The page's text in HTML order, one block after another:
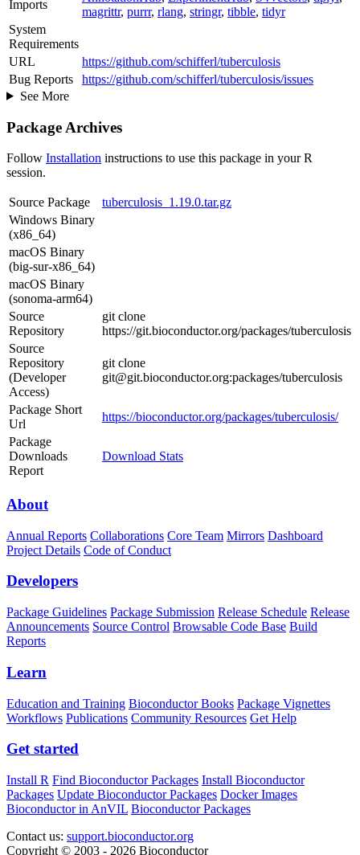
Imports
magrittr, purrr, rlang, stringr, tibble, tidyr
System
Requirements
URL
https://github.com/schifferl/tuberculosis
Bug Reports
https://github.com/schifferl/tuberculosis/issues
See More
Package Archives
Follow Installation instructions to use this package in your R
session.
Source Package
tuberculosis_1.19.0.tar.gz
Windows Binary
(x86_64)
macOS Binary
(big-sur-x86_64)
macOS Binary
(sonoma-arm64)
Source
Repository
git clone
https://git.bioconductor.org/packages/tuberculosis
Source
Repository
(Developer
Access)
git clone
git@git.bioconductor.org:packages/tuberculosis
Package Short
Url
https://bioconductor.org/packages/tuberculosis/
Package
Downloads
Report
Download Stats
About
Annual Reports Collaborations Core Team Mirrors Dashboard
Project Details Code of Conduct
Developers
Package Guidelines Package Submission Release Schedule Release
Announcements Source Control Browsable Code Base Build
Reports
Learn
Education and Training Bioconductor Books Package Vignettes
Workflows Publications Community Resources Get Help
Get started
Install R Find Bioconductor Packages Install Bioconductor
Packages Update Bioconductor Packages Docker Images
Bioconductor in AnVIL Bioconductor Packages
Contact us: support.bioconductor.org
Copyright © 2003 - 2026 Bioconductor